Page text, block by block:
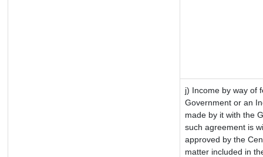
j) Income by way of
Government or an
made by it with the
such agreement is
approved by the
matter included in